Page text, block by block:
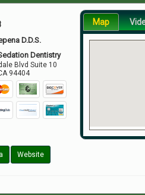
D.D.S.
Dentistry
Blvd Suite 10
94404
Website
Map